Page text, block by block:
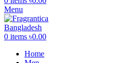
Menu
0 items ৳0.00
Home